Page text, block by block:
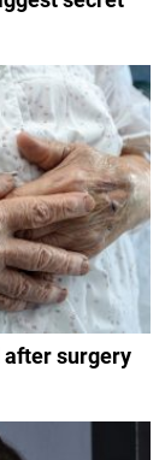
surgery